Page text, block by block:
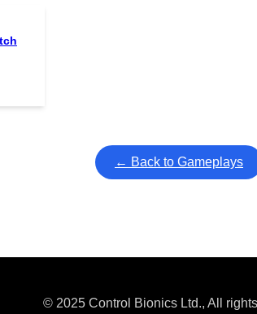
← Back to Gameplays
© 2025 Control Bionics Ltd., All